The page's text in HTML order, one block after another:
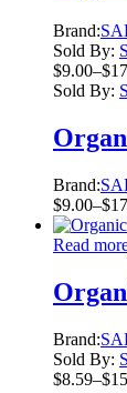
Brand:
Sold By:
$9.00–$
Sold By:
Brand:
$9.00–$
Read
Brand:
Sold By:
$8.59–$